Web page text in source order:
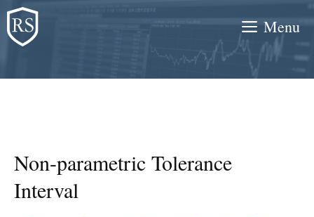
Skip
to
content
Menu
Non-parametric Tolerance
Interval